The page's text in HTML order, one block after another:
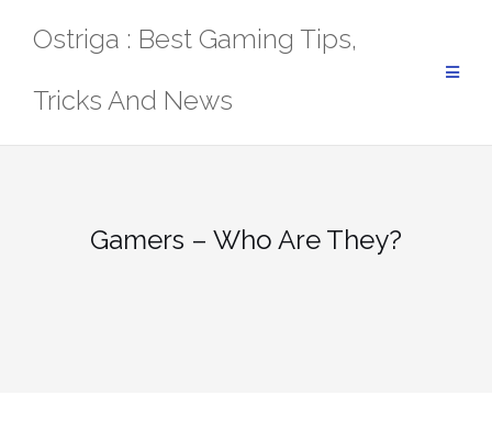
Ostriga : Best Gaming Tips,
Tricks And News
Gamers – Who Are They?